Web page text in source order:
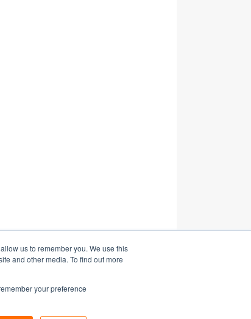
us to remember you. We use this
and other media. To find out more
your preference